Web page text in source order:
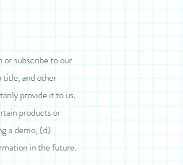
subscribe to our
title, and other
provide it to us.
products or
a demo, (d)
in the future.